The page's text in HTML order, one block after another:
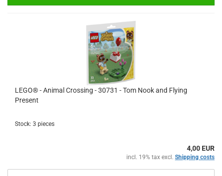
LEGO® - Animal Crossing - 30731 - Tom Nook and Flying
Present
Stock: 3 pieces
4,00 EUR
incl. 19% tax excl. Shipping costs